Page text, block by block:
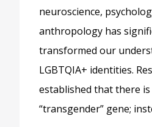
neuroscience,
anthropology has
transformed our
LGBTQIA+ identities.
established that there is
“transgender” gene;